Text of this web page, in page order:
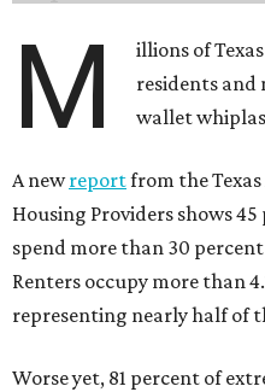
M
illions of
residents and
wallet
A newreportfrom the
Housing Providers shows
spend more than 30
Renters occupy more than
representing nearly half of
Worse yet, 81 percent of